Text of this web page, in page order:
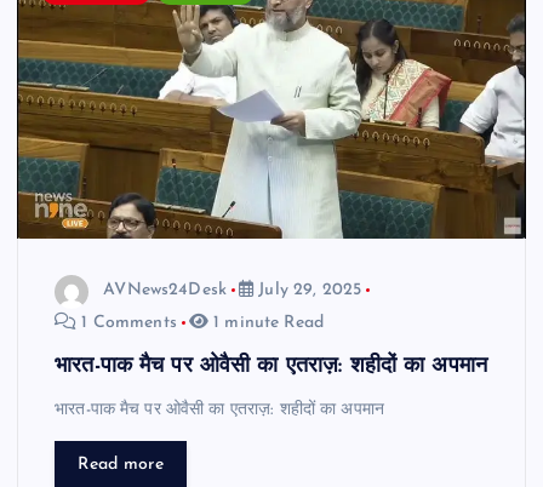
AVNews24Desk
July 29, 2025
1 Comments
1 minute Read
भारत-पाक मैच पर ओवैसी का एतराज़: शहीदों का अपमान
भारत-पाक मैच पर ओवैसी का एतराज़: शहीदों का अपमान
Read more